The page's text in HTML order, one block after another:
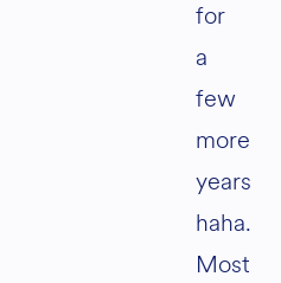
for
a
few
more
years
haha.
Most